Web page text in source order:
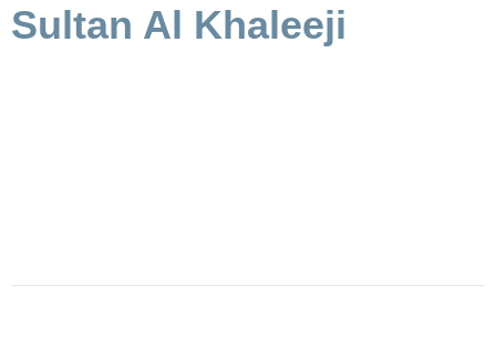
Sultan Al Khaleeji